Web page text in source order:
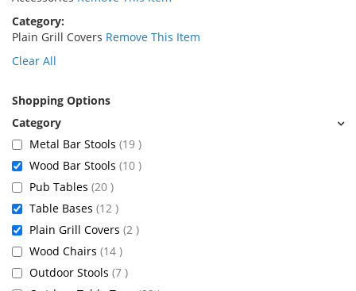
Category
Plain Grill Covers Remove This Item
Clear All
Shopping Options
Metal Bar Stools 19 items
Wood Bar Stools 10 items
Pub Tables 20 items
Table Bases 12 items
Plain Grill Covers 2 items
Wood Chairs 14 items
Outdoor Stools 7 items